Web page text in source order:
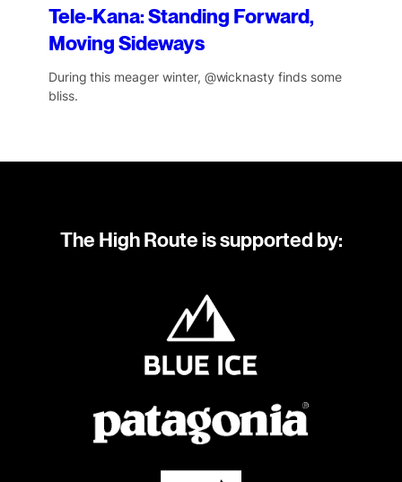
Tele-Kana: Standing Forward,
Moving Sideways
During this meager winter, @wicknasty finds some
bliss.
The High Route is supported by: